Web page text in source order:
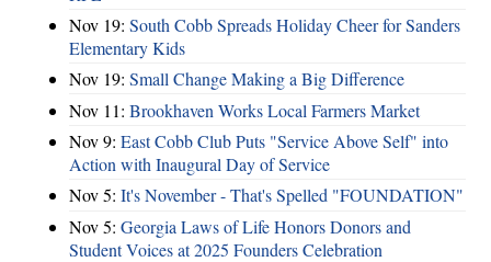
Nov 19: South Cobb Spreads Holiday Cheer for Sanders
Elementary Kids
Nov 19: Small Change Making a Big Difference
Nov 11: Brookhaven Works Local Farmers Market
Nov 9: East Cobb Club Puts "Service Above Self" into
Action with Inaugural Day of Service
Nov 5: It's November - That's Spelled "FOUNDATION"
Nov 5: Georgia Laws of Life Honors Donors and
Student Voices at 2025 Founders Celebration